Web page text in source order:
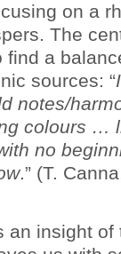
on a
The
a
sources: “
notes/
colours …
no
.” (T.
an insight of